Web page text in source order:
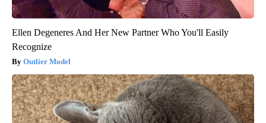
Ellen Degeneres And Her New Partner Who You'll Easily
Recognize
Outlier Model